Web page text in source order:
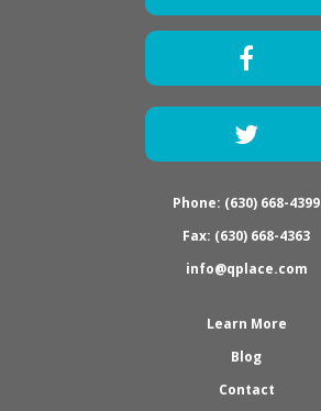
Facebook
Twitter
Phone: (630) 668-4399
Fax: (630) 668-4363
info@qplace.com
Learn More
Blog
Contact